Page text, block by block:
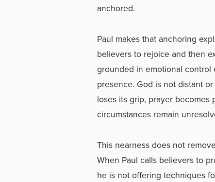
anchored.
Paul makes that anchoring
believers to rejoice and then
grounded in emotional control
presence. God is not distant
loses its grip, prayer becomes
circumstances remain
This nearness does not
When Paul calls believers to
he is not offering techniques